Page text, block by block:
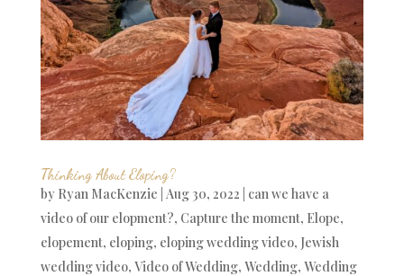
Thinking About Eloping?
by Ryan MacKenzie Aug 30, 2022 can we have a
video of our elopment?, Capture the moment, Elope,
elopement, eloping, eloping wedding video, Jewish
wedding video, Video of Wedding, Wedding, Wedding